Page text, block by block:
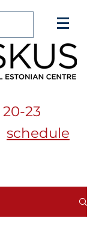
20-23
schedule